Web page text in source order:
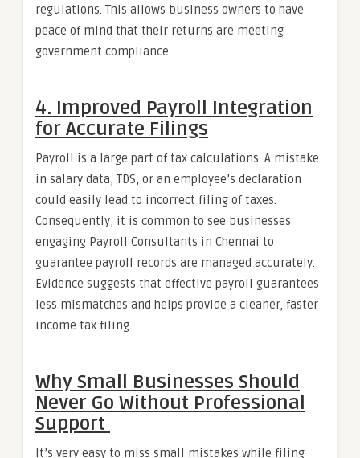
regulations. This allows business owners to have
peace of mind that their returns are meeting
government compliance.
4. Improved Payroll Integration
for Accurate Filings
Payroll is a large part of tax calculations. A mistake
in salary data, TDS, or an employee’s declaration
could easily lead to incorrect filing of taxes.
Consequently, it is common to see businesses
engaging Payroll Consultants in Chennai to
guarantee payroll records are managed accurately.
Evidence suggests that effective payroll guarantees
less mismatches and helps provide a cleaner, faster
income tax filing.
Why Small Businesses Should
Never Go Without Professional
Support
It’s very easy to miss small mistakes while filing